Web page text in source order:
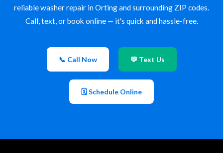
reliable washer repair in Orting and surrounding ZIP codes.
Call, text, or book online — it's quick and hassle-free.
📞 Call Now 💬 Text Us
🗓 Schedule Online